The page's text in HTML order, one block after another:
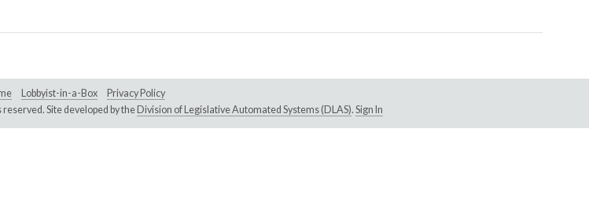
Lobbyist-in-a-Box
Privacy Policy
Site developed by the Division of Legislative Automated Systems (DLAS). Sign In